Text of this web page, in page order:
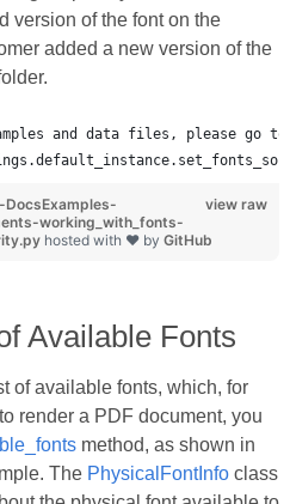
version of the font on the
added a new version of the
and data files, please go to
view raw
DocsExamples-
working_with_fonts-
hosted with ❤ by GitHub
Available Fonts
of available fonts, which, for
render a PDF document, you
method, as shown in
The PhysicalFontInfoclass